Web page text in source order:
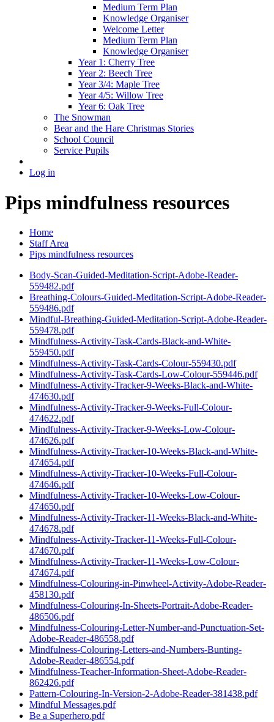
Medium Term Plan
Knowledge Organiser
Welcome Letter
Medium Term Plan
Knowledge Organiser
Year 1: Cherry Tree
Year 2: Beech Tree
Year 3/4: Maple Tree
Year 4/5: Willow Tree
Year 6: Oak Tree
The Snowman
Bear and the Hare Christmas Stories
School Council
Service Pupils
Log in
Pips mindfulness resources
Home
Staff Area
Pips mindfulness resources
Body-Scan-Guided-Meditation-Script-Adobe-Reader-
559482.pdf
Breathing-Colours-Guided-Meditation-Script-Adobe-Reader-
559486.pdf
Mindful-Breathing-Guided-Meditation-Script-Adobe-Reader-
559478.pdf
Mindfulness-Activity-Task-Cards-Black-and-White-
559450.pdf
Mindfulness-Activity-Task-Cards-Colour-559430.pdf
Mindfulness-Activity-Task-Cards-Low-Colour-559446.pdf
Mindfulness-Activity-Tracker-9-Weeks-Black-and-White-
474630.pdf
Mindfulness-Activity-Tracker-9-Weeks-Full-Colour-
474622.pdf
Mindfulness-Activity-Tracker-9-Weeks-Low-Colour-
474626.pdf
Mindfulness-Activity-Tracker-10-Weeks-Black-and-White-
474654.pdf
Mindfulness-Activity-Tracker-10-Weeks-Full-Colour-
474646.pdf
Mindfulness-Activity-Tracker-10-Weeks-Low-Colour-
474650.pdf
Mindfulness-Activity-Tracker-11-Weeks-Black-and-White-
474678.pdf
Mindfulness-Activity-Tracker-11-Weeks-Full-Colour-
474670.pdf
Mindfulness-Activity-Tracker-11-Weeks-Low-Colour-
474674.pdf
Mindfulness-Colouring-in-Pinwheel-Activity-Adobe-Reader-
458130.pdf
Mindfulness-Colouring-In-Sheets-Portrait-Adobe-Reader-
486506.pdf
Mindfulness-Colouring-Letter-Number-and-Punctuation-Set-
Adobe-Reader-486558.pdf
Mindfulness-Colouring-Letters-and-Numbers-Bunting-
Adobe-Reader-486554.pdf
Mindfulness-Teacher-Information-Sheet-Adobe-Reader-
862426.pdf
Pattern-Colouring-In-Version-2-Adobe-Reader-381438.pdf
Mindful Messages.pdf
Be a Superhero.pdf